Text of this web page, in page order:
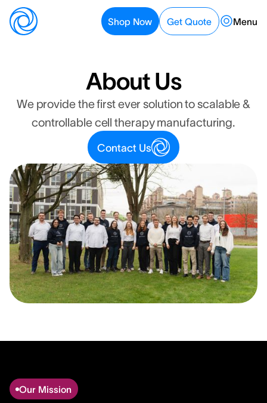
Get Quote Shop Now
Shop Now Get Quote Menu
About Us
We provide the first ever solution to scalable &
controllable cell therapy manufacturing.
Contact Us
Our Mission